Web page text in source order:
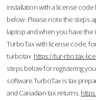
installation with a license
below. Please note the steps
laptop and when you have the
TurboTax with license code,
turbotax https://tur-rbo.tax-
steps below for registering
software.TurboTax is tax
and Canadian tax returns.